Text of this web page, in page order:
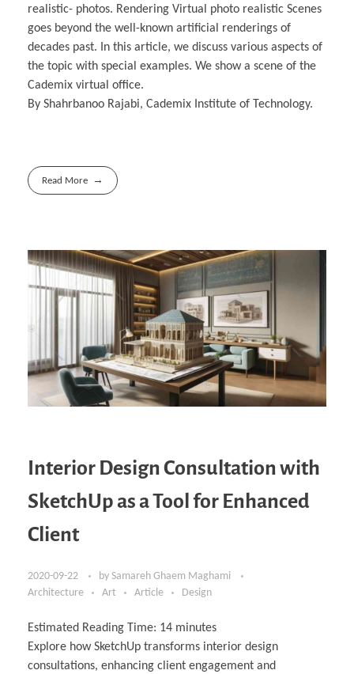
realistic- photos. Rendering Virtual photo realistic Scenes
goes beyond the well-known artificial renderings of
decades past. In this article, we discuss various aspects of
the topic with special examples. We show a scene of the
Cademix virtual office.
By Shahrbanoo Rajabi, Cademix Institute of Technology.
Read More
Interior Design Consultation with
SketchUp as a Tool for Enhanced
Client
2020-09-22 by Samareh Ghaem Maghami
Architecture
Art Article Design
Estimated Reading Time: 14 minutes
Explore how SketchUp transforms interior design
consultations, enhancing client engagement and